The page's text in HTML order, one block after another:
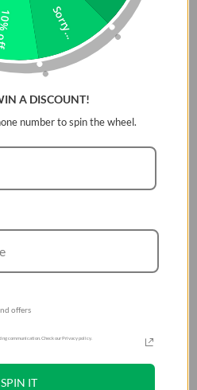
UGREEN Uno 65W 3-
USB-C Fast Charger
Tomtoc FancyCase
Portfolio Case for
iPad Air & Pro in
the Golden Era of
Retro Handheld
in Pakistan
Sorry...
off
A DISCOUNT!
number to spin the wheel.
offers
communication. Check our Privacy policy.
SPIN IT